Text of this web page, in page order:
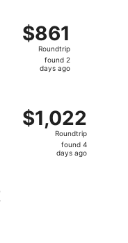
$861
Roundtrip,
found
$861
Roundtrip
found 2
days ago
$1,022
Roundtrip,
$1,022
Roundtrip
found 4
days ago